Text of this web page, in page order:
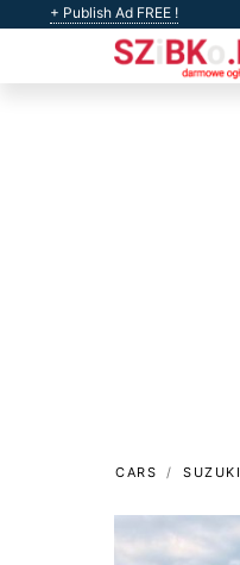
+ Publish Ad FREE !
CARS SUZUKI